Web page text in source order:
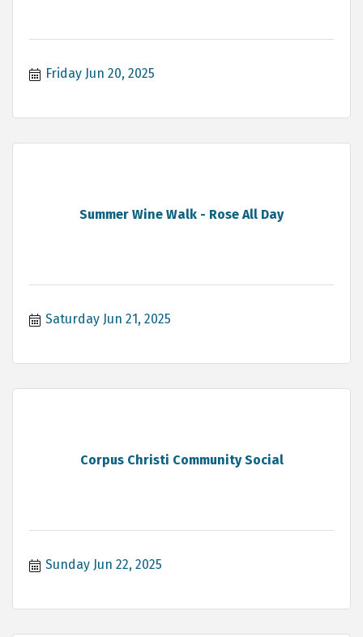
Friday Jun 20, 2025
Summer Wine Walk - Rose All Day
Saturday Jun 21, 2025
Corpus Christi Community Social
Sunday Jun 22, 2025